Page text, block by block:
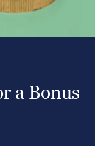
a Bonus